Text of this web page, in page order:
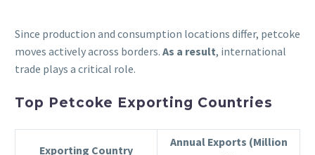
Since production and consumption locations differ, petcoke
moves actively across borders. As a result, international
trade plays a critical role.
Top Petcoke Exporting Countries
Exporting Country
Annual Exports (Million